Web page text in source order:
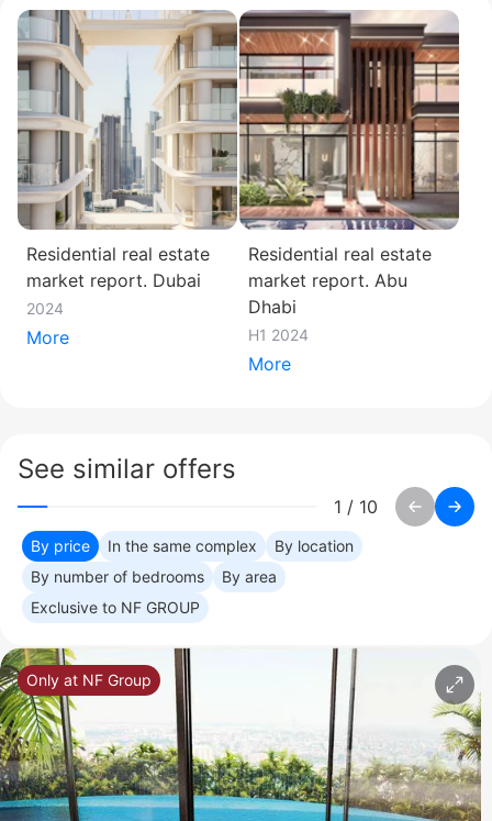
Residential real estate
market report. Dubai
2024
More
Residential real estate
market report. Abu
Dhabi
H1 2024
More
See similar offers
1 / 10
By price In the same complex
By location
By number of bedrooms
By area
Exclusive to NF GROUP
Only at NF Group